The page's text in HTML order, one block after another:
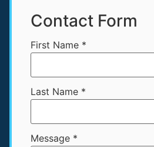
Contact Form
First Name *
Last Name *
Message *